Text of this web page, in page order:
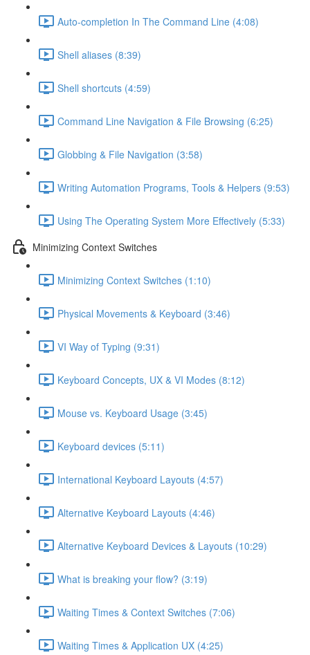
Auto-completion In The Command Line (4:08)
Shell aliases (8:39)
Shell shortcuts (4:59)
Command Line Navigation & File Browsing (6:25)
Globbing & File Navigation (3:58)
Writing Automation Programs, Tools & Helpers (9:53)
Using The Operating System More Effectively (5:33)
Minimizing Context Switches
Minimizing Context Switches (1:10)
Physical Movements & Keyboard (3:46)
VI Way of Typing (9:31)
Keyboard Concepts, UX & VI Modes (8:12)
Mouse vs. Keyboard Usage (3:45)
Keyboard devices (5:11)
International Keyboard Layouts (4:57)
Alternative Keyboard Layouts (4:46)
Alternative Keyboard Devices & Layouts (10:29)
What is breaking your flow? (3:19)
Waiting Times & Context Switches (7:06)
Waiting Times & Application UX (4:25)